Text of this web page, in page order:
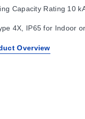
Capacity Rating 10
4X, IP65 for Indoor
Overview